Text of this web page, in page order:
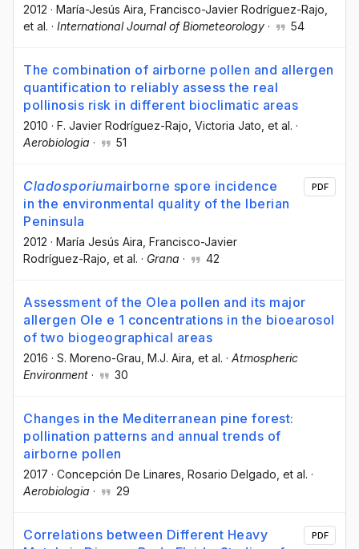
2012 · María-Jesús Aira , Francisco-Javier Rodríguez-Rajo
et al. · International Journal of Biometeorology · 54
The combination of airborne pollen and allergen
quantification to reliably assess the real
pollinosis risk in different bioclimatic areas
2010 · F. Javier Rodríguez-Rajo , Victoria Jato , et al. ·
Aerobiologia · 51
Cladosporiumairborne spore incidence
in the environmental quality of the Iberian
Peninsula
2012 · María Jesús Aira , Francisco-Javier
Rodríguez-Rajo , et al. · Grana · 42
PDF
Assessment of the Olea pollen and its major
allergen Ole e 1 concentrations in the bioearosol
of two biogeographical areas
2016 · S. Moreno-Grau , M.J. Aira , et al. · Atmospheric
Environment · 30
Changes in the Mediterranean pine forest:
pollination patterns and annual trends of
airborne pollen
2017 · Concepción De Linares , Rosario Delgado , et al. ·
Aerobiologia · 29
Correlations between Different Heavy
PDF